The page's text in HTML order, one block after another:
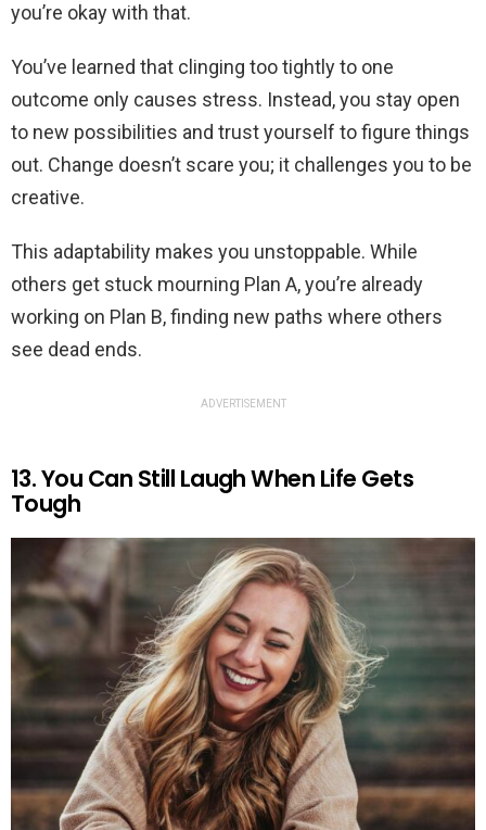
you’re okay with that.
You’ve learned that clinging too tightly to one
outcome only causes stress. Instead, you stay open
to new possibilities and trust yourself to figure things
out. Change doesn’t scare you; it challenges you to be
creative.
This adaptability makes you unstoppable. While
others get stuck mourning Plan A, you’re already
working on Plan B, finding new paths where others
see dead ends.
ADVERTISEMENT
13. You Can Still Laugh When Life Gets
Tough